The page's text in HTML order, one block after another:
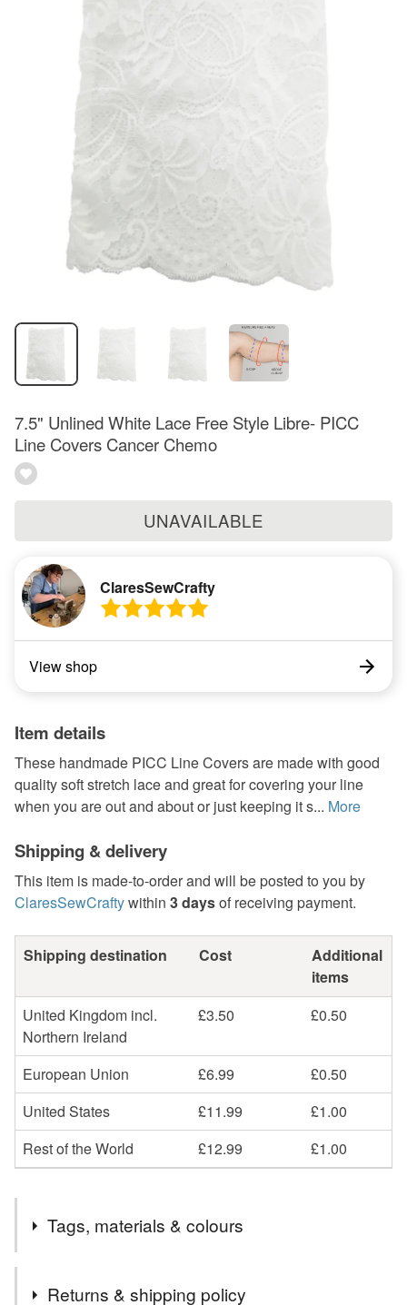
7.5" Unlined White Lace Free Style Libre- PICC
Line Covers Cancer Chemo
UNAVAILABLE
ClaresSewCrafty
View shop
Item details
These handmade PICC Line Covers are made with good
quality soft stretch lace and great for covering your line
when you are out and about or just keeping it s... More
Shipping & delivery
This item is made-to-order and will be posted to you by
ClaresSewCraftywithin 3 daysof receiving payment.
Shipping destination Cost
Additional
items
United Kingdom incl.
Northern Ireland
£3.50 £0.50
European Union £6.99
£0.50
United States
£11.99
£1.00
Rest of the World
£12.99 £1.00
Tags, materials & colours
Returns & shipping policy